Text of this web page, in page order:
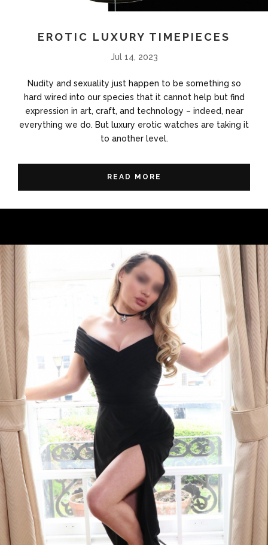
EROTIC LUXURY TIMEPIECES
Jul 14, 2023
Nudity and sexuality just happen to be something so
hard wired into our species that it cannot help but find
expression in art, craft, and technology – indeed, near
everything we do. But luxury erotic watches are taking it
to another level.
READ MORE